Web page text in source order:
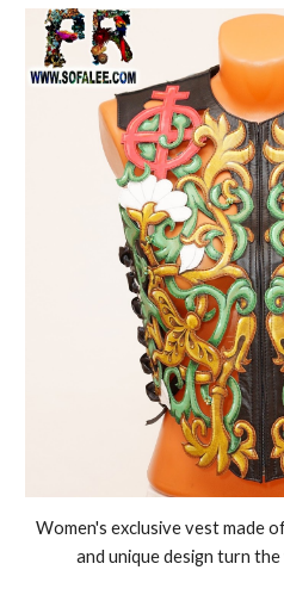
Women's exclusive vest made
and unique design turn